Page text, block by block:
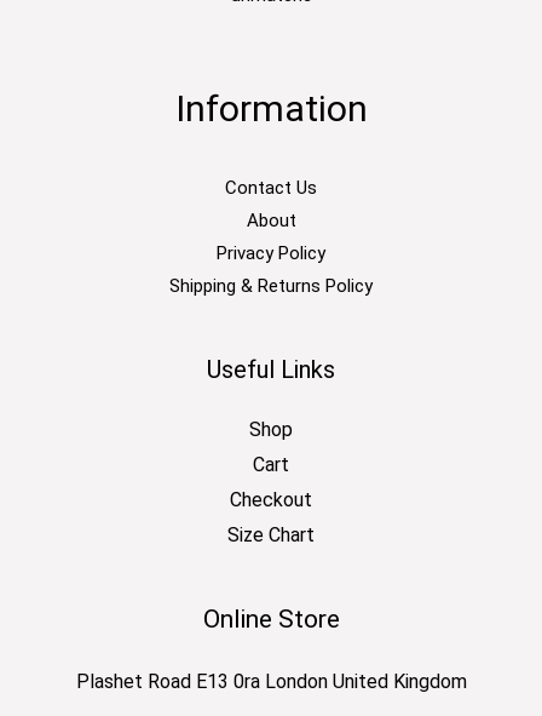
Information
Contact Us
About
Privacy Policy
Shipping & Returns Policy
Useful Links
Shop
Cart
Checkout
Size Chart
Online Store
Plashet Road E13 0ra London United Kingdom